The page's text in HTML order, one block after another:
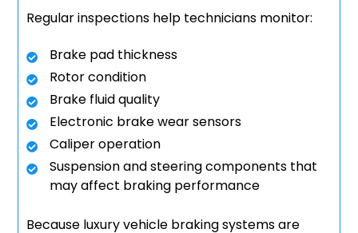
Regular inspections help technicians monitor:
Brake pad thickness
Rotor condition
Brake fluid quality
Electronic brake wear sensors
Caliper operation
Suspension and steering components that
may affect braking performance
Because luxury vehicle braking systems are